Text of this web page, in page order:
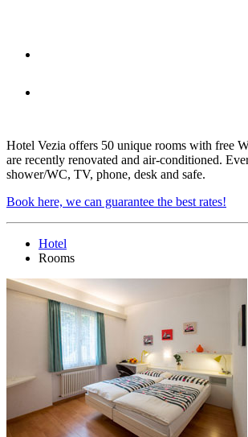
Hotel Vezia offers 50 unique rooms with free
are recently renovated and air-conditioned.
shower/WC, TV, phone, desk and safe.
Book here, we can guarantee the best rates!
Hotel
Rooms